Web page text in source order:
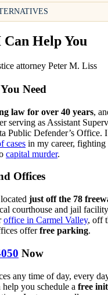
Help You
Need
law for over 40 years,
serving as Assistant
Public Defender’s Office.
cases in my career, fighting
capital murder.
Offices
just off the 78
courthouse and jail
office in Carmel Valley, off
offerfree parking.
Now
any time of day, every
you schedule a free